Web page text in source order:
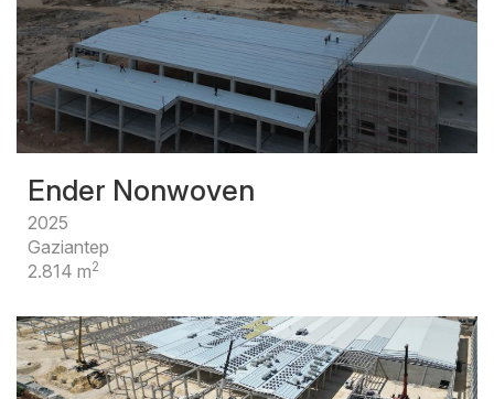
Ender Nonwoven
2025
Gaziantep
2.814 m2